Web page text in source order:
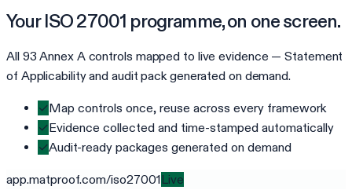
YourISO 27001 programme, on one screen.
All 93 Annex A controls mapped to live evidence — Statement
of Applicability and audit pack generated on demand.
✓Map controls once, reuse across every framework
✓Evidence collected and time-stamped automatically
✓Audit-ready packages generated on demand
app.matproof.com/iso27001Live